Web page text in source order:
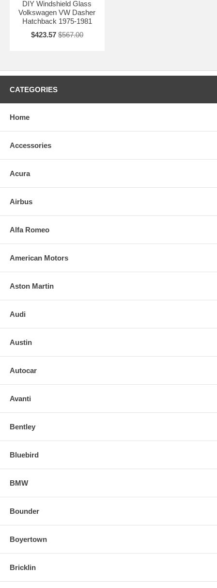
DIY Windshield Glass
Volkswagen VW Dasher
Hatchback 1975-1981
$423.57 $567.00
CATEGORIES
Home
Accessories
Acura
Airbus
Alfa Romeo
American Motors
Aston Martin
Audi
Austin
Autocar
Avanti
Bentley
Bluebird
BMW
Bounder
Boyertown
Bricklin